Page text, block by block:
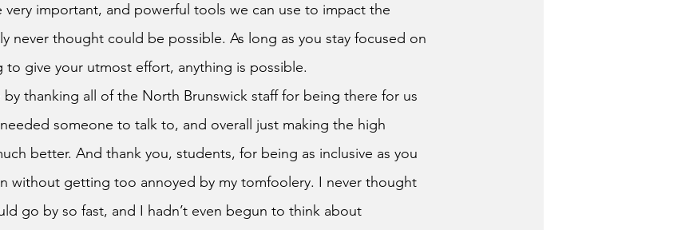
very important, and powerful tools we can use to impact the
never thought could be possible. As long as you stay focused on
to give your utmost effort, anything is possible.
someone to talk to, and overall just making the high
better. And thank you, students, for being as inclusive as you
without getting too annoyed by my tomfoolery. I never thought
go by so fast, and I hadn’t even begun to think about